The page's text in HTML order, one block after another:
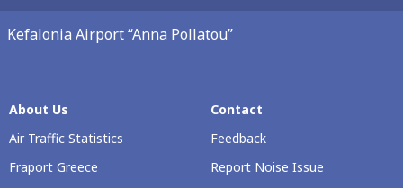
Kefalonia Airport “Anna Pollatou”
About Us
Air Traffic Statistics
Fraport Greece
Contact
Feedback
Report Noise Issue